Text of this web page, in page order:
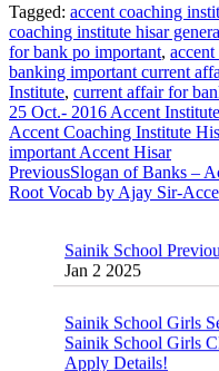
Tagged: accent coaching
coaching institute hisar
for bank po important,
banking important current
Institute, current affair for
25 Oct.- 2016 Accent
Accent Coaching Institute
important Accent Hisar
PreviousSlogan of Banks –
Root Vocab by Ajay Sir-
Sainik School Girls
Apply Details!
Dec 25 2024